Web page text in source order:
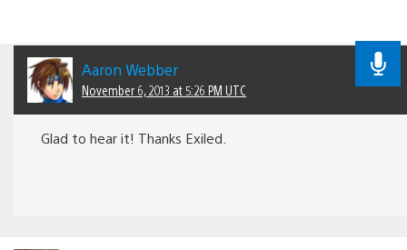
Aaron Webber
November 6, 2013 at 5:26 PM UTC
Glad to hear it! Thanks Exiled.